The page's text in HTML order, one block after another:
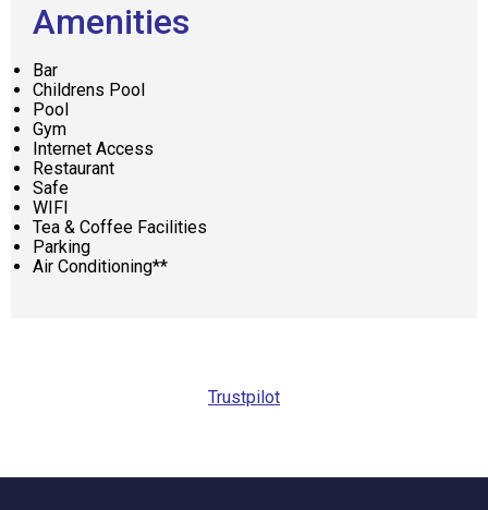
Amenities
Bar
Childrens Pool
Pool
Gym
Internet Access
Restaurant
Safe
WIFI
Tea & Coffee Facilities
Parking
Air Conditioning**
Trustpilot